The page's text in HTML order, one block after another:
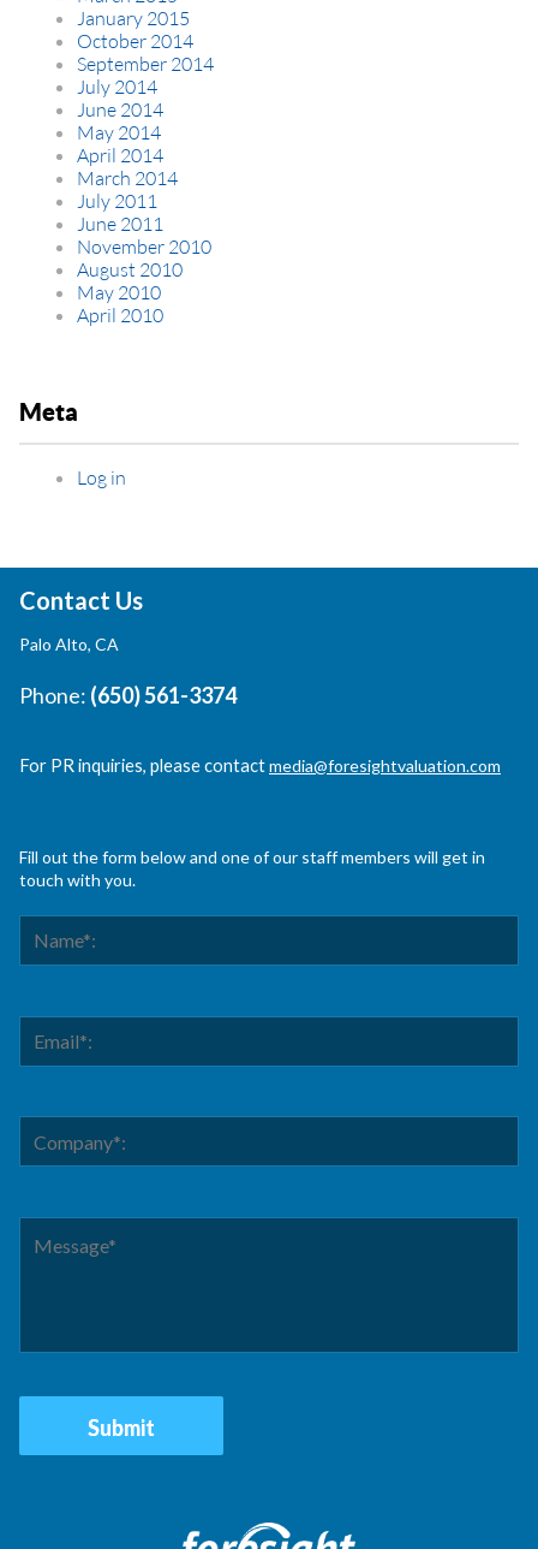
January 2015
October 2014
September 2014
July 2014
June 2014
May 2014
April 2014
March 2014
July 2011
June 2011
November 2010
August 2010
May 2010
April 2010
Meta
Log in
Contact Us
Palo Alto, CA
Phone: (650) 561-3374
For PR inquiries, please contactmedia@foresightvaluation.com
Fill out the form below and one of our staff members will get in
touch with you.